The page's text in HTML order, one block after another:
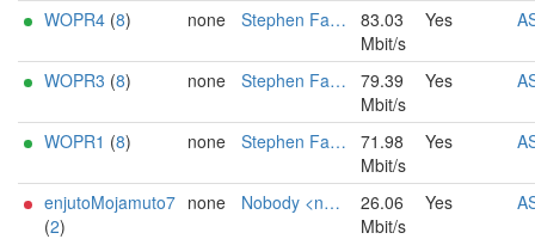
WOPR4 (8) none Stephen Falken
83.03
Mbit/s
Yes
WOPR3 (8) none Stephen Falken
79.39
Mbit/s
Yes
WOPR1 (8) none Stephen Falken
71.98
Mbit/s
Yes
enjutoMojamuto7
(2)
none Nobody <nobody AT nomail dot com>
26.06
Mbit/s
Yes